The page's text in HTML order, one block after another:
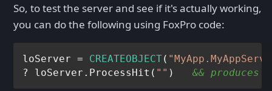
So, to test the server and see if it's actually working,
you can do the following using FoxPro code:
loServer = CREATEOBJECT(
? loServer.ProcessHit( "" ) && produces